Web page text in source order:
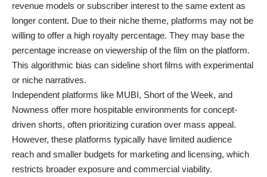
revenue models or subscriber interest to the same extent as
longer content. Due to their niche theme, platforms may not be
willing to offer a high royalty percentage. They may base the
percentage increase on viewership of the film on the platform.
This algorithmic bias can sideline short films with experimental
or niche narratives.
Independent platforms like MUBI, Short of the Week, and
Nowness offer more hospitable environments for concept-
driven shorts, often prioritizing curation over mass appeal.
However, these platforms typically have limited audience
reach and smaller budgets for marketing and licensing, which
restricts broader exposure and commercial viability.